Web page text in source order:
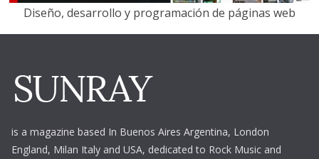
Diseño, desarrollo y programación de páginas web
is a magazine based In Buenos Aires Argentina, London
England, Milan Italy and USA, dedicated to Rock Music and